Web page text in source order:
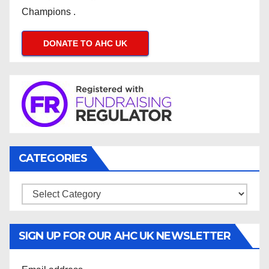
Champions .
DONATE TO AHC UK
CATEGORIES
Categories
SIGN UP FOR OUR AHC UK NEWSLETTER